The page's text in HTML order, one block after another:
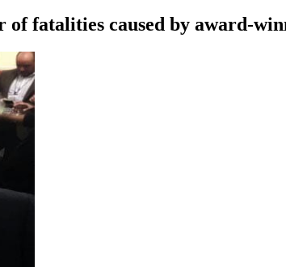
fatalities caused by award-